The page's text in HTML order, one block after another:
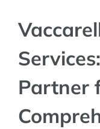
Partner